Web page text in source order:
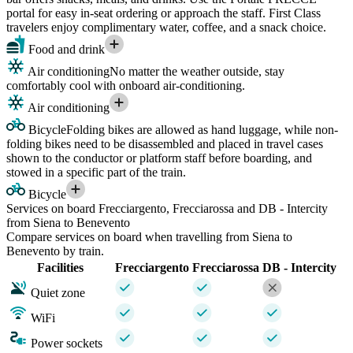
portal for easy in-seat ordering or approach the staff. First Class
travelers enjoy complimentary water, coffee, and a snack choice.
Food and drink
Air conditioningNo matter the weather outside, stay
comfortably cool with onboard air-conditioning.
Air conditioning
BicycleFolding bikes are allowed as hand luggage, while non-
folding bikes need to be disassembled and placed in travel cases
shown to the conductor or platform staff before boarding, and
stowed in a specific part of the train.
Bicycle
Services on board Frecciargento, Frecciarossa and DB - Intercity
from Siena to Benevento
Compare services on board when travelling from Siena to
Benevento by train.
Facilities
Frecciargento Frecciarossa DB - Intercity
Quiet zone
WiFi
Power sockets